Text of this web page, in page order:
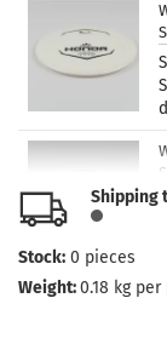
Shipping
Stock: 0 pieces
Weight:0.18 kg per